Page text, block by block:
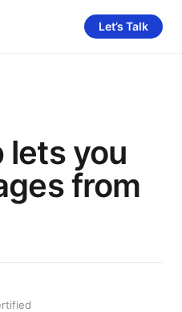
Let’s Talk
lets you
from